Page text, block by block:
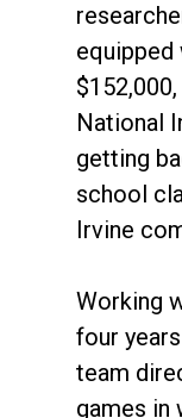
equipped
National
getting
school
Irvine
Working
four
team
games in